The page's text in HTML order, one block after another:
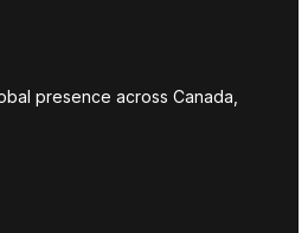
presence across Canada,